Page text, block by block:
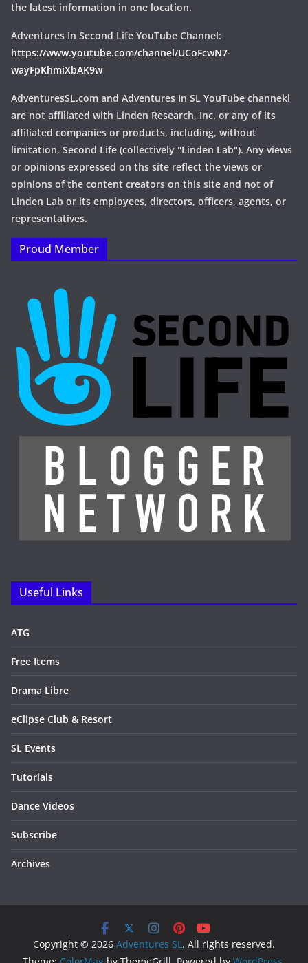
the latest information in one location.
Adventures In Second Life YouTube Channel:
https://www.youtube.com/channel/UCoFcwN7-
wayFpKhmiXbAK9w
AdventuresSL.com and Adventures In SL YouTube channekl
are not affiliated with Linden Research, Inc. or any of its
affiliated companies or products, including, without
limitation, Second Life (collectively "Linden Lab"). Any views
or opinions expressed on ths site reflect the views or
opinions of the content creators on this site and not of
Linden Lab or its employees, directors, officers, agents, or
representatives.
Proud Member
Useful Links
ATG
Free Items
Drama Libre
eClipse Club & Resort
SL Events
Tutorials
Dance Videos
Subscribe
Archives
Copyright © 2026 Adventures SL. All rights reserved.